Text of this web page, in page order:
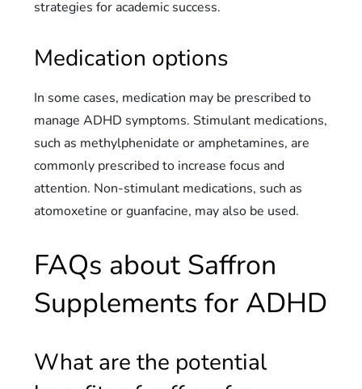
strategies for academic success.
Medication options
In some cases, medication may be prescribed to
manage ADHD symptoms. Stimulant medications,
such as methylphenidate or amphetamines, are
commonly prescribed to increase focus and
attention. Non-stimulant medications, such as
atomoxetine or guanfacine, may also be used.
FAQs about Saffron
Supplements for ADHD
What are the potential